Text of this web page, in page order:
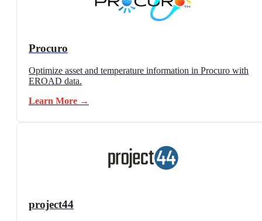
Procuro
Optimize asset and temperature information in Procuro with
EROAD data.
Learn More →
project44